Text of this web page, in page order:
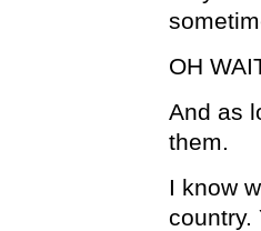
OH
And as
them.
I know
country.